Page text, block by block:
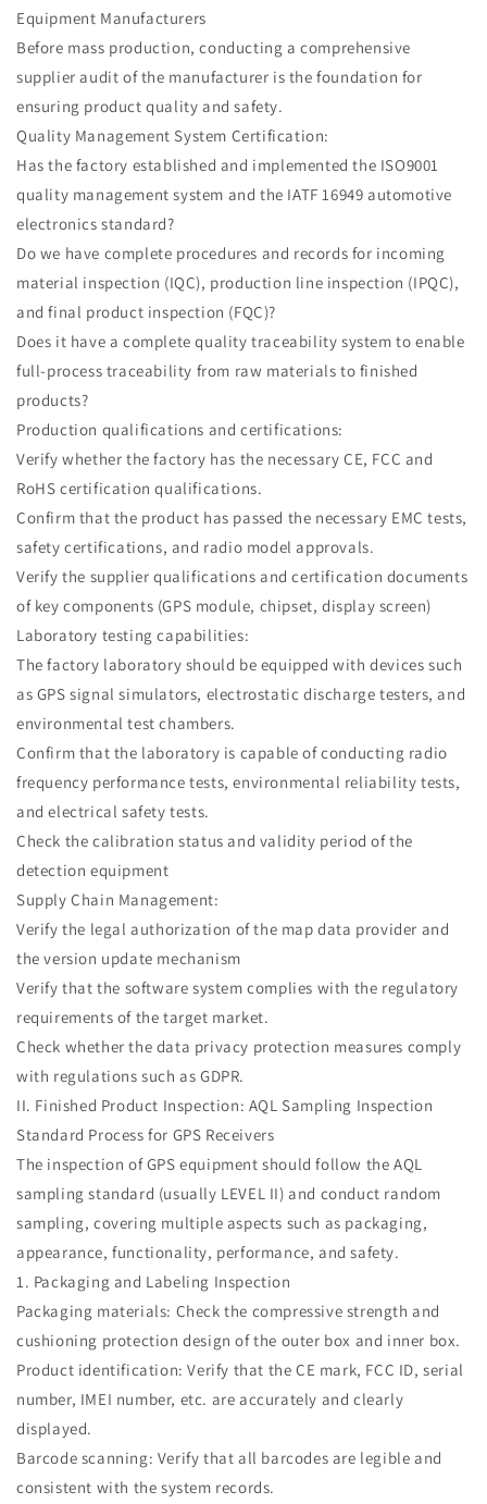
Equipment Manufacturers
Before mass production, conducting a comprehensive
supplier audit of the manufacturer is the foundation for
ensuring product quality and safety.
Quality Management System Certification:
Has the factory established and implemented the ISO9001
quality management system and the IATF 16949 automotive
electronics standard?
Do we have complete procedures and records for incoming
material inspection (IQC), production line inspection (IPQC),
and final product inspection (FQC)?
Does it have a complete quality traceability system to enable
full-process traceability from raw materials to finished
products?
Production qualifications and certifications:
Verify whether the factory has the necessary CE, FCC and
RoHS certification qualifications.
Confirm that the product has passed the necessary EMC tests,
safety certifications, and radio model approvals.
Verify the supplier qualifications and certification documents
of key components (GPS module, chipset, display screen)
Laboratory testing capabilities:
The factory laboratory should be equipped with devices such
as GPS signal simulators, electrostatic discharge testers, and
environmental test chambers.
Confirm that the laboratory is capable of conducting radio
frequency performance tests, environmental reliability tests,
and electrical safety tests.
Check the calibration status and validity period of the
detection equipment
Supply Chain Management:
Verify the legal authorization of the map data provider and
the version update mechanism
Verify that the software system complies with the regulatory
requirements of the target market.
Check whether the data privacy protection measures comply
with regulations such as GDPR.
II. Finished Product Inspection: AQL Sampling Inspection
Standard Process for GPS Receivers
The inspection of GPS equipment should follow the AQL
sampling standard (usually LEVEL II) and conduct random
sampling, covering multiple aspects such as packaging,
appearance, functionality, performance, and safety.
1. Packaging and Labeling Inspection
Packaging materials: Check the compressive strength and
cushioning protection design of the outer box and inner box.
Product identification: Verify that the CE mark, FCC ID, serial
number, IMEI number, etc. are accurately and clearly
displayed.
Barcode scanning: Verify that all barcodes are legible and
consistent with the system records.